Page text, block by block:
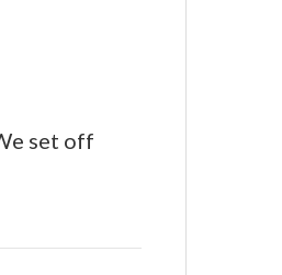
set off